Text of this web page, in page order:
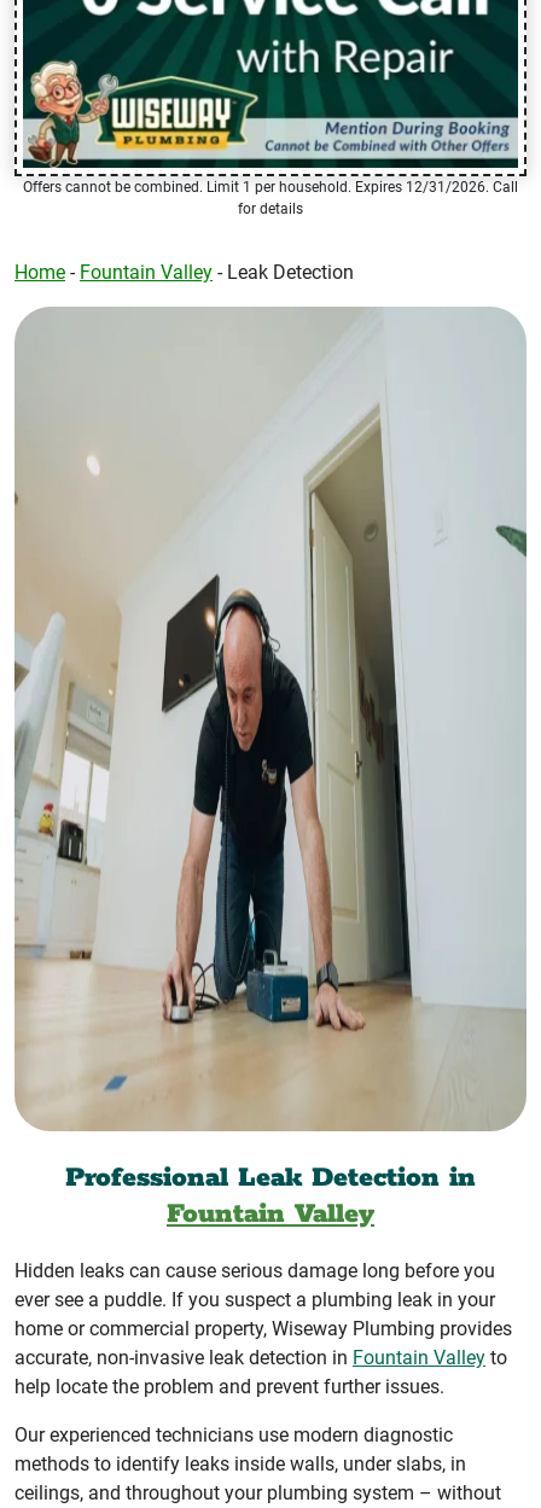
Offers cannot be combined. Limit 1 per household. Expires 12/31/2026. Call
for details
Home - Fountain Valley - Leak Detection
Professional Leak Detection in
Fountain Valley
Hidden leaks can cause serious damage long before you
ever see a puddle. If you suspect a plumbing leak in your
home or commercial property, Wiseway Plumbing provides
accurate, non-invasive leak detection in Fountain Valley to
help locate the problem and prevent further issues.
Our experienced technicians use modern diagnostic
methods to identify leaks inside walls, under slabs, in
ceilings, and throughout your plumbing system – without